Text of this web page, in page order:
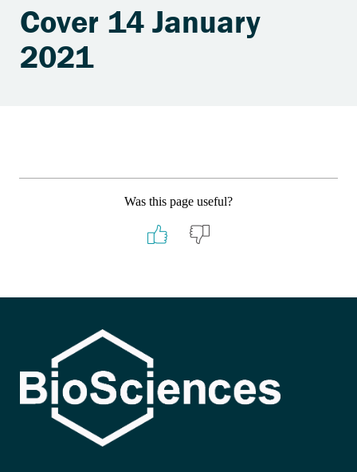
Cover 14 January
2021
Was this page useful?